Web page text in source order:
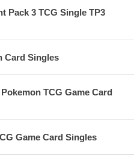
Pack 3 TCG Single TP3
Card Singles
TCG Game Card
Game Card Singles